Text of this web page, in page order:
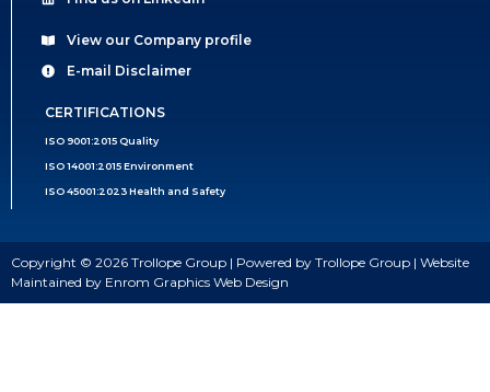
View our Company profile
E-mail Disclaimer
CERTIFICATIONS
ISO 9001:2015 Quality
ISO 14001:2015 Environment
ISO 45001:2023 Health and Safety
Copyright © 2026 Trollope Group | Powered by Trollope Group | Website
Maintained by Enrom Graphics Web Design